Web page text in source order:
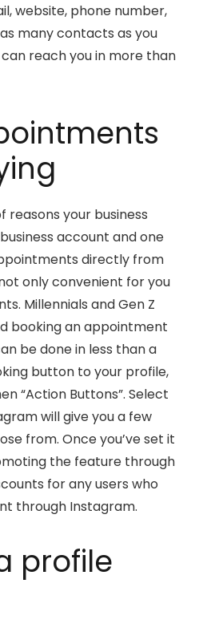
website, phone number,
many contacts as you
reach you in more than
reasons your business
account and one
directly from
only convenient for you
Millennials and Gen Z
booking an appointment
be done in less than a
button to your profile,
“Action Buttons”. Select
will give you a few
from. Once you’ve set it
the feature through
for any users who
through Instagram.
profile